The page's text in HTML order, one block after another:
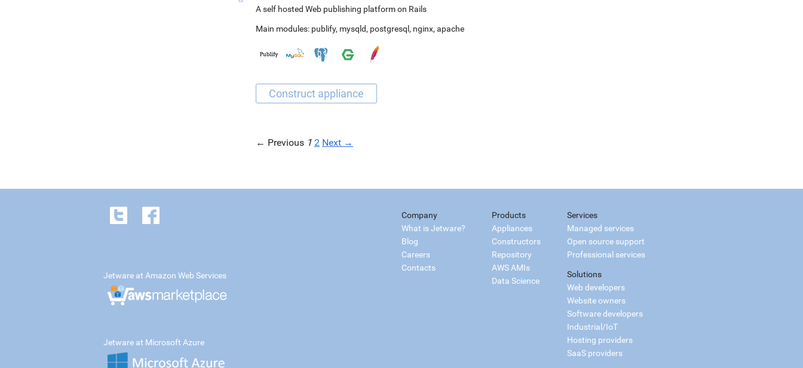
A self hosted Web publishing platform on Rails
Main modules: publify, mysqld, postgresql, nginx, apache
← Previous 1 2 Next →
Company
What is Jetware?
Blog
Careers
Contacts
Products
Appliances
Constructors
Repository
AWS AMIs
Data Science
Services
Managed services
Open source support
Professional services
Solutions
Web developers
Website owners
Software developers
Industrial/IoT
Hosting providers
SaaS providers
Jetware at Amazon Web Services
Jetware at Microsoft Azure